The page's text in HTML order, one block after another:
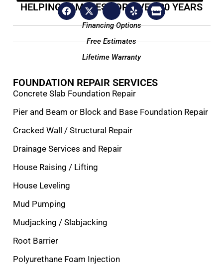
HELPING FAMILIES FOR OVER 20 YEARS
Financing Options
Free Estimates
Lifetime Warranty
FOUNDATION REPAIR SERVICES
Concrete Slab Foundation Repair
Pier and Beam or Block and Base Foundation Repair
Cracked Wall / Structural Repair
Drainage Services and Repair
House Raising / Lifting
House Leveling
Mud Pumping
Mudjacking / Slabjacking
Root Barrier
Polyurethane Foam Injection